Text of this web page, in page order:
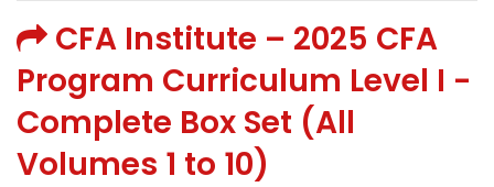
CFA Institute – 2025 CFA
Program Curriculum Level I -
Complete Box Set (All
Volumes 1 to 10)